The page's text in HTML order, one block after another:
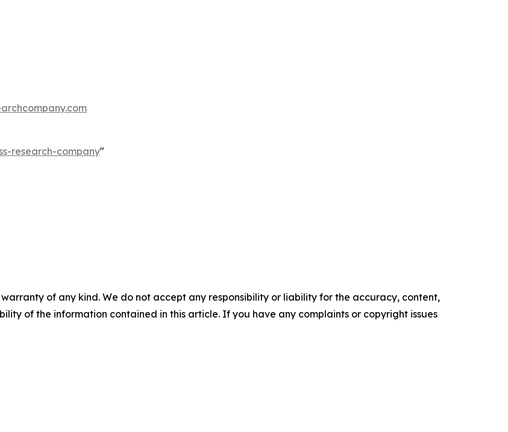
research-company"
of any kind. We do not accept any responsibility or liability for the accuracy, content,
of the information contained in this article. If you have any complaints or copyright issues